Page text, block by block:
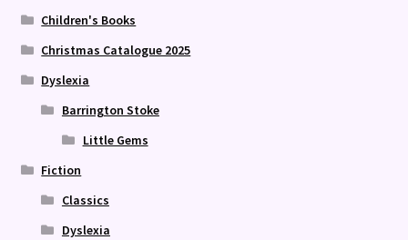
Children's Books
Christmas Catalogue 2025
Dyslexia
Barrington Stoke
Little Gems
Fiction
Classics
Dyslexia